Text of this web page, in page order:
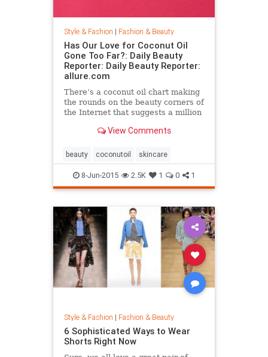
Style & Fashion | Fashion & Beauty
Has Our Love for Coconut Oil
Gone Too Far?: Daily Beauty
Reporter: Daily Beauty Reporter:
allure.com
There’s a coconut oil chart making
the rounds on the beauty corners of
the Internet that suggests a million
true that coconut oil is an amazing
a...
View Comments
beauty coconutoil skincare
8-Jun-2015 2.5K 1 0 1
Style & Fashion | Fashion & Beauty
6 Sophisticated Ways to Wear
Shorts Right Now